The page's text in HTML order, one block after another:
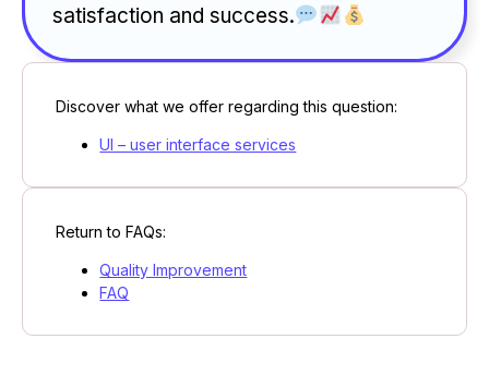
satisfaction and success.
Discover what we offer regarding this question:
UI – user interface services
Return to FAQs:
Quality Improvement
FAQ